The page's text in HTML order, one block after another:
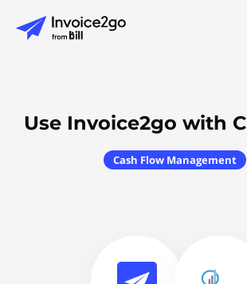
Use Invoice2go with
Cash Flow Management